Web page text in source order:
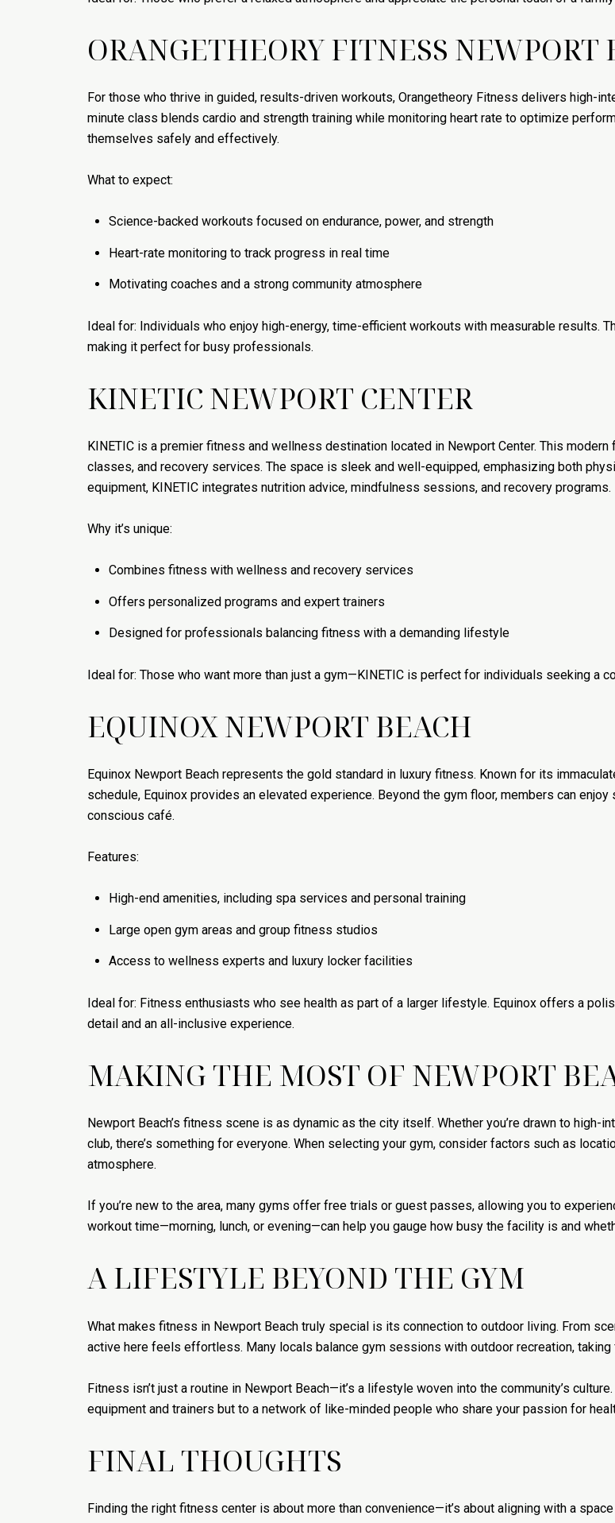
ORANGETHEORY FITNESS NEWPORT
For those who thrive in guided, results-driven workouts, Orangetheory Fitness delivers high-
minute class blends cardio and strength training while monitoring heart rate to optimize
themselves safely and effectively.
What to expect:
Science-backed workouts focused on endurance, power, and strength
Heart-rate monitoring to track progress in real time
Motivating coaches and a strong community atmosphere
Ideal for: Individuals who enjoy high-energy, time-efficient workouts with measurable results.
making it perfect for busy professionals.
KINETIC NEWPORT CENTER
KINETIC is a premier fitness and wellness destination located in Newport Center. This
classes, and recovery services. The space is sleek and well-equipped, emphasizing both
equipment, KINETIC integrates nutrition advice, mindfulness sessions, and recovery programs.
Why it’s unique:
Combines fitness with wellness and recovery services
Offers personalized programs and expert trainers
Designed for professionals balancing fitness with a demanding lifestyle
Ideal for: Those who want more than just a gym—KINETIC is perfect for individuals seeking a
EQUINOX NEWPORT BEACH
Equinox Newport Beach represents the gold standard in luxury fitness. Known for its
schedule, Equinox provides an elevated experience. Beyond the gym floor, members can
conscious café.
Features:
High-end amenities, including spa services and personal training
Large open gym areas and group fitness studios
Access to wellness experts and luxury locker facilities
Ideal for: Fitness enthusiasts who see health as part of a larger lifestyle. Equinox offers a
detail and an all-inclusive experience.
MAKING THE MOST OF NEWPORT
Newport Beach’s fitness scene is as dynamic as the city itself. Whether you’re drawn to
club, there’s something for everyone. When selecting your gym, consider factors such as
atmosphere.
If you’re new to the area, many gyms offer free trials or guest passes, allowing you to
workout time—morning, lunch, or evening—can help you gauge how busy the facility is and
A LIFESTYLE BEYOND THE GYM
What makes fitness in Newport Beach truly special is its connection to outdoor living. From
active here feels effortless. Many locals balance gym sessions with outdoor recreation, taking
Fitness isn’t just a routine in Newport Beach—it’s a lifestyle woven into the community’s
equipment and trainers but to a network of like-minded people who share your passion for
FINAL THOUGHTS
Finding the right fitness center is about more than convenience—it’s about aligning with a